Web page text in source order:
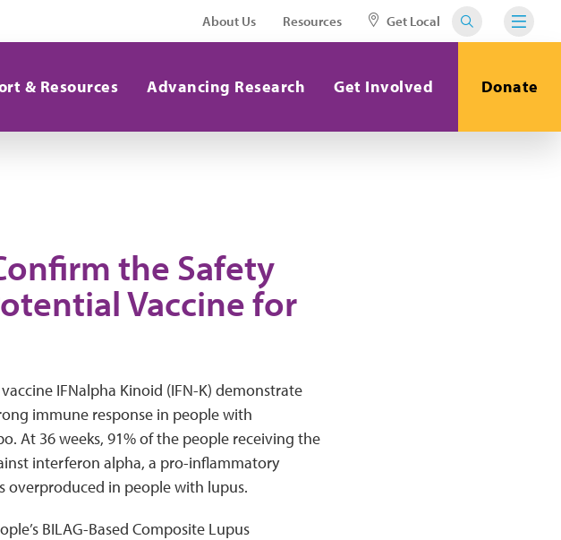
About Us Resources Get Local
& Resources Advancing Research Get Involved Donate
the Safety
Vaccine for
IFNalpha Kinoid (IFN-K) demonstrate
immune response in people with
At 36 weeks, 91% of the people receiving the
interferon alpha, a pro-inflammatory
overproduced in people with lupus.
BILAG-Based Composite Lupus